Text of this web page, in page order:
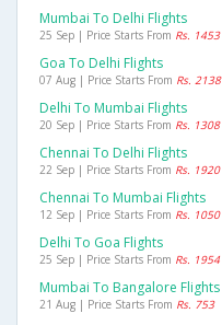
Mumbai To Delhi Flights
25 Sep | Price Starts From Rs. 1453
Goa To Delhi Flights
07 Aug | Price Starts From Rs. 2138
Delhi To Mumbai Flights
20 Sep | Price Starts From Rs. 1308
Chennai To Delhi Flights
22 Sep | Price Starts From Rs. 1920
Chennai To Mumbai Flights
12 Sep | Price Starts From Rs. 1050
Delhi To Goa Flights
25 Sep | Price Starts From Rs. 1954
Mumbai To Bangalore Flights
21 Aug | Price Starts From Rs. 753